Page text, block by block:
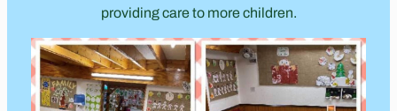
providing care to more children.